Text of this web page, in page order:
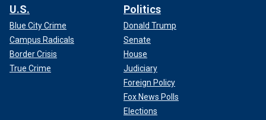
U.S.
Blue City Crime
Campus Radicals
Border Crisis
True Crime
Politics
Donald Trump
Senate
House
Judiciary
Foreign Policy
Fox News Polls
Elections